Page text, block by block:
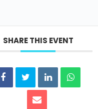
SHARE THIS EVENT